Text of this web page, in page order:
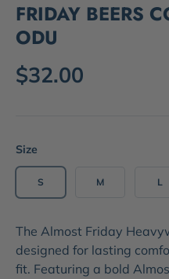
FRIDAY BEERS
ODU
$32.00
Size
S M L
The Almost Friday
designed for lasting
fit. Featuring a bold